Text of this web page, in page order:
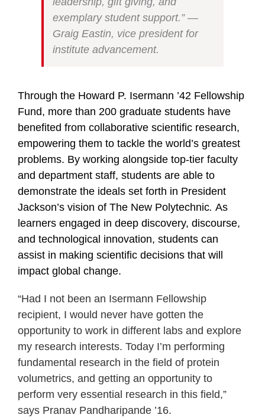
exemplary student support.” —
Graig Eastin, vice president for
institute advancement.
Through the Howard P. Isermann ’42 Fellowship
Fund, more than 200 graduate students have
benefited from collaborative scientific research,
empowering them to tackle the world’s greatest
problems. By working alongside top-tier faculty
and department staff, students are able to
demonstrate the ideals set forth in President
Jackson’s vision of The New Polytechnic. As
learners engaged in deep discovery, discourse,
and technological innovation, students can
assist in making scientific decisions that will
impact global change.
“Had I not been an Isermann Fellowship
recipient, I would never have gotten the
opportunity to work in different labs and explore
my research interests. Today I’m performing
fundamental research in the field of protein
volumetrics, and getting an opportunity to
perform very essential research in this field,”
says Pranav Pandharipande ’16.